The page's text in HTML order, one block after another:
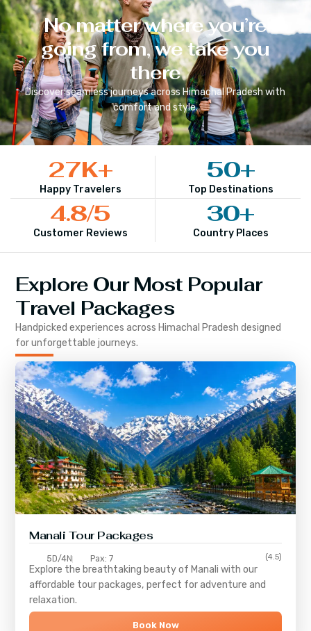
No matter where you’re
going from, we take you
there
Discover seamless journeys across Himachal Pradesh with
comfort and style.
Happy Travelers
27K+
Top Destinations
50+
Customer Reviews
4.8/5
Country Places
30+
Explore Our Most Popular
Travel Packages
Handpicked experiences across Himachal Pradesh designed
for unforgettable journeys.
Manali Tour Packages
5D/4N Pax: 7 (4.5)
Explore the breathtaking beauty of Manali with our
affordable tour packages, perfect for adventure and
relaxation.
Book Now